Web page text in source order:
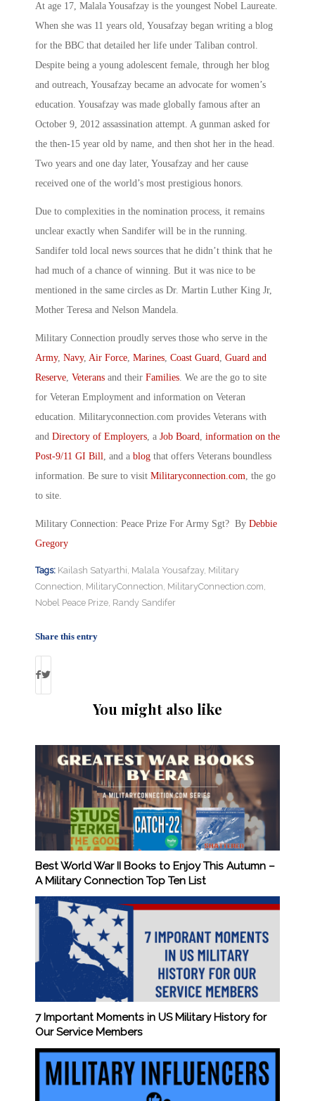
At age 17, Malala Yousafzay is the youngest Nobel Laureate.
When she was 11 years old, Yousafzay began writing a blog
for the BBC that detailed her life under Taliban control.
Despite being a young adolescent female, through her blog
and outreach, Yousafzay became an advocate for women’s
education. Yousafzay was made globally famous after an
October 9, 2012 assassination attempt. A gunman asked for
the then-15 year old by name, and then shot her in the head.
Two years and one day later, Yousafzay and her cause
received one of the world’s most prestigious honors.
Due to complexities in the nomination process, it remains
unclear exactly when Sandifer will be in the running.
Sandifer told local news sources that he didn’t think that he
had much of a chance of winning. But it was nice to be
mentioned in the same circles as Dr. Martin Luther King Jr,
Mother Teresa and Nelson Mandela.
Military Connection proudly serves those who serve in the
Army, Navy, Air Force Marines Coast Guard
Guard and
Reserve Veterans and their Families . We are the go to site
for Veteran Employment and information on Veteran
education. Militaryconnection.com provides Veterans with
and Directory of Employers , a Job Board
information on the
Post-9/11 GI Bill
, and a blog that offers Veterans boundless
information. Be sure to visit Militaryconnection.com , the go
to site.
Military Connection: Peace Prize For Army Sgt? By Debbie
Gregory
Tags: Kailash Satyarthi Malala Yousafzay, Military
Connection MilitaryConnection MilitaryConnection.com
Nobel Peace Prize Randy Sandifer
Share this entry
You might also like
Best World War II Books to Enjoy This Autumn –
A Military Connection Top Ten List
7 Important Moments in US Military History for
Our Service Members